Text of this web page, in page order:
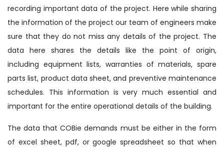
recording important data of the project. Here while sharing
the information of the project our team of engineers make
sure that they do not miss any details of the project. The
data here shares the details like the point of origin,
including equipment lists, warranties of materials, spare
parts list, product data sheet, and preventive maintenance
schedules. This information is very much essential and
important for the entire operational details of the building.
The data that COBie demands must be either in the form
of excel sheet, pdf, or google spreadsheet so that when